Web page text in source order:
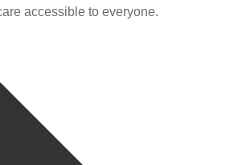
accessible to everyone.